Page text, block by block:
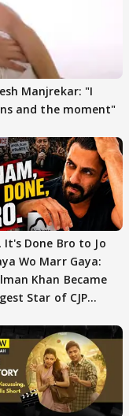
Manjrekar: "I
and the moment"
It's Done Bro to Jo
Wo Marr Gaya:
Khan Became
Star of CJP